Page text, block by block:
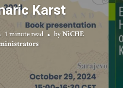
Karst
1 minute read byNiCHE